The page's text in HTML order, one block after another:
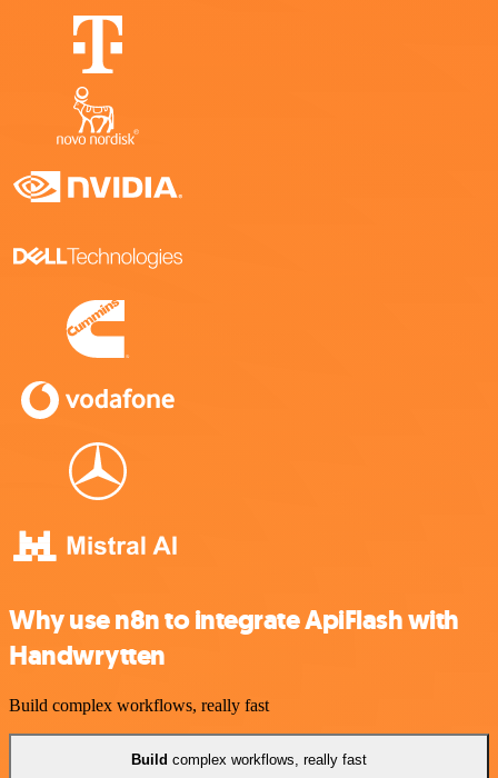
Why use n8n to integrate ApiFlash with
Handwrytten
Build complex workflows, really fast
Build complex workflows, really fast